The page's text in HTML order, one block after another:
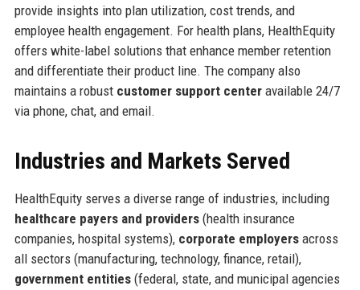
provide insights into plan utilization, cost trends, and
employee health engagement. For health plans, HealthEquity
offers white-label solutions that enhance member retention
and differentiate their product line. The company also
maintains a robust customer support centeravailable 24/7
via phone, chat, and email.
Industries and Markets Served
HealthEquity serves a diverse range of industries, including
healthcare payers and providers(health insurance
companies, hospital systems), corporate employersacross
all sectors (manufacturing, technology, finance, retail),
government entities(federal, state, and municipal agencies